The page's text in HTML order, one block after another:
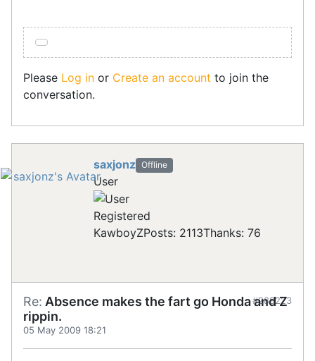
Please Log in or Create an account to join the
conversation.
saxjonz Offline
User
Registered
KawboyZPosts: 2113Thanks: 76
Re: Absence makes the fart go Honda and Z
rippin.
05 May 2009 18:21
#288223